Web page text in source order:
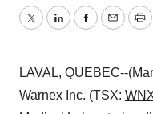
TwitterLinkedInFacebook
Email
LAVAL, QUEBEC--
Warnex Inc. (TSX: